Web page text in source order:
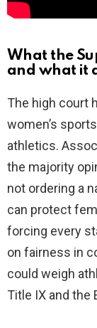
What the
and what it
The high court
women’s
athletics.
the majority
not ordering a
can protect
forcing every
on fairness in
could weigh
Title IX and the